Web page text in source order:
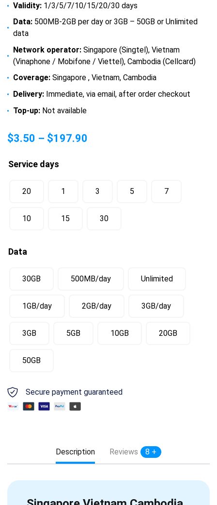
Validity: 1/3/5/7/10/15/20/30 days
Data: 500MB-2GB per day or 3GB – 50GB or Unlimited
data
Network operator: Singapore (Singtel), Vietnam
(Vinaphone / Mobifone / Viettel), Cambodia (Cellcard)
Coverage: Singapore , Vietnam, Cambodia
Delivery: Immediate, via email, after order checkout
Top-up: Not available
$3.50 – $197.90
Service days
20 1 3 5 7
10 15 30
Data
30GB 500MB/day Unlimited
1GB/day 2GB/day 3GB/day
3GB 5GB 10GB 20GB
50GB
Secure payment guaranteed
Description Reviews 8 +